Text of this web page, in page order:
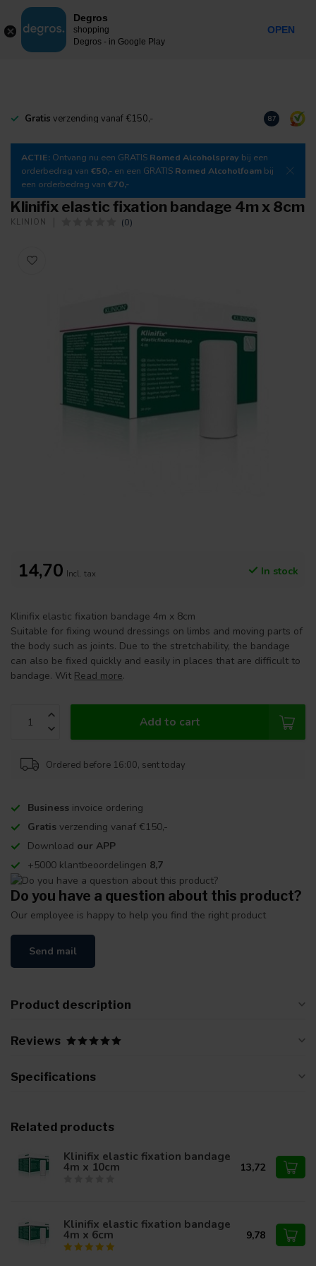
MENU
Gratis verzending vanaf €150,- Download
8.7
ACTIE: Ontvang nu een GRATIS Romed Alcoholspray bij een
orderbedrag van €50,- en een GRATIS Romed Alcoholfoam bij
een orderbedrag van €70,-
Klinifix elastic fixation bandage 4m x 8cm
KLINION (0)
14,70 Incl. tax In stock
Klinifix elastic fixation bandage 4m x 8cm
Suitable for fixing wound dressings on limbs and moving parts of
the body such as joints. Due to the stretchability, the bandage
can also be fixed quickly and easily in places that are difficult to
bandage. Wit Read more.
Add to cart
Ordered before 16:00, sent today
Business invoice ordering
Gratis verzending vanaf €150,-
Download our APP
+5000 klantbeoordelingen 8,7
Do you have a question about this product?
Our employee is happy to help you find the right product
Send mail
Product description
Reviews
Specifications
Related products
Klinifix elastic fixation bandage
4m x 10cm 13,72
Klinifix elastic fixation bandage
4m x 6cm 9,78
Degros
shopping
Degros - in Google Play
OPEN